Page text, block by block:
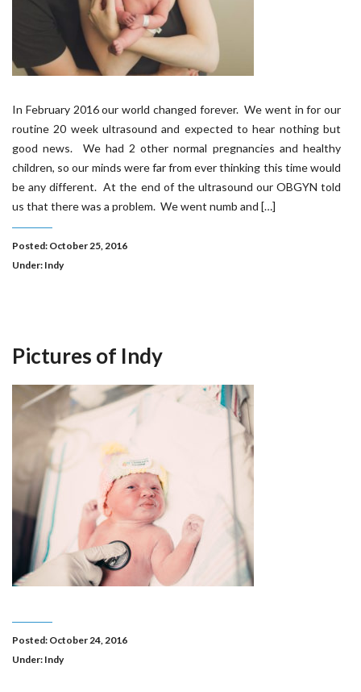
In February 2016 our world changed forever. We went in for our
routine 20 week ultrasound and expected to hear nothing but
good news. We had 2 other normal pregnancies and healthy
children, so our minds were far from ever thinking this time would
be any different. At the end of the ultrasound our OBGYN told
us that there was a problem. We went numb and […]
Posted: October 25, 2016
Under: Indy
Pictures of Indy
Posted: October 24, 2016
Under: Indy